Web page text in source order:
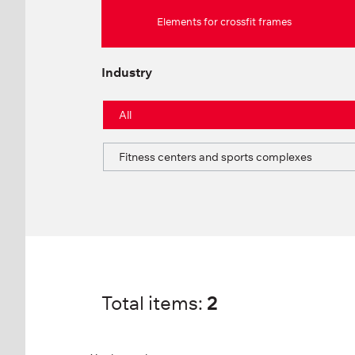
Elements for crossfit frames
Industry
All
Fitness centers and sports complexes
Total items: 2